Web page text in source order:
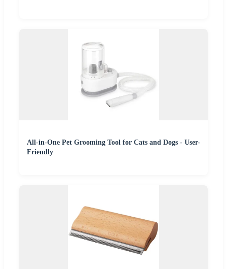
All-in-One Pet Grooming Tool for Cats and Dogs - User-
Friendly